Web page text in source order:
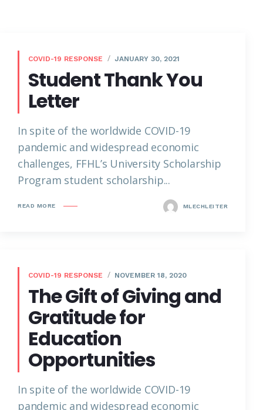
COVID-19 RESPONSE JANUARY 30, 2021
Student Thank You
Letter
In spite of the worldwide COVID-19
pandemic and widespread economic
challenges, FFHL’s University Scholarship
Program student scholarship...
READ MORE MLECHLEITER
COVID-19 RESPONSE NOVEMBER 18, 2020
The Gift of Giving and
Gratitude for
Education
Opportunities
In spite of the worldwide COVID-19
pandemic and widespread economic